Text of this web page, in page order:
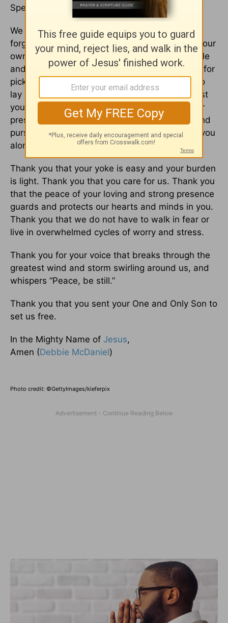
Speaking peace. Bringing rest to our souls.
We confess our need for you. We ask you to
forgive us for trying to figure everything out on our
own, for not trusting that you are more than able
and powerful to work on our behalf. Forgive us for
picking back up what we already determined to
lay down at your feet. Give us the ability to trust
you more, give us a heart that finds rest in your
presence, give us the wisdom to seek peace and
pursue it, remembering it’s only to be found in you
alone.
Thank you that your yoke is easy and your burden
is light. Thank you that you care for us. Thank you
that the peace of your loving and strong presence
guards and protects our hearts and minds in you.
Thank you that we do not have to walk in fear or
live in overwhelmed cycles of worry and stress.
Thank you for your voice that breaks through the
greatest wind and storm swirling around us, and
whispers “Peace, be still.”
Thank you that you sent your One and Only Son to
set us free.
In the Mighty Name of Jesus,
Amen (Debbie McDaniel)
Photo credit: ©GettyImages/kieferpix